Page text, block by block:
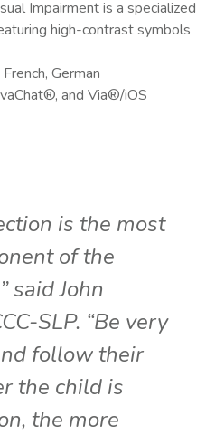
Impairment is a specialized
high-contrast symbols
German
and Via®/iOS
is the most
of the
said John
SLP. “Be very
follow their
the child is
the more